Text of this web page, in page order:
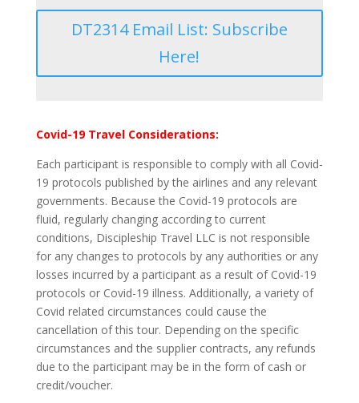
DT2314 Email List: Subscribe
Here!
Covid-19 Travel Considerations:
Each participant is responsible to comply with all Covid-
19 protocols published by the airlines and any relevant
governments. Because the Covid-19 protocols are
fluid, regularly changing according to current
conditions, Discipleship Travel LLC is not responsible
for any changes to protocols by any authorities or any
losses incurred by a participant as a result of Covid-19
protocols or Covid-19 illness. Additionally, a variety of
Covid related circumstances could cause the
cancellation of this tour. Depending on the specific
circumstances and the supplier contracts, any refunds
due to the participant may be in the form of cash or
credit/voucher.